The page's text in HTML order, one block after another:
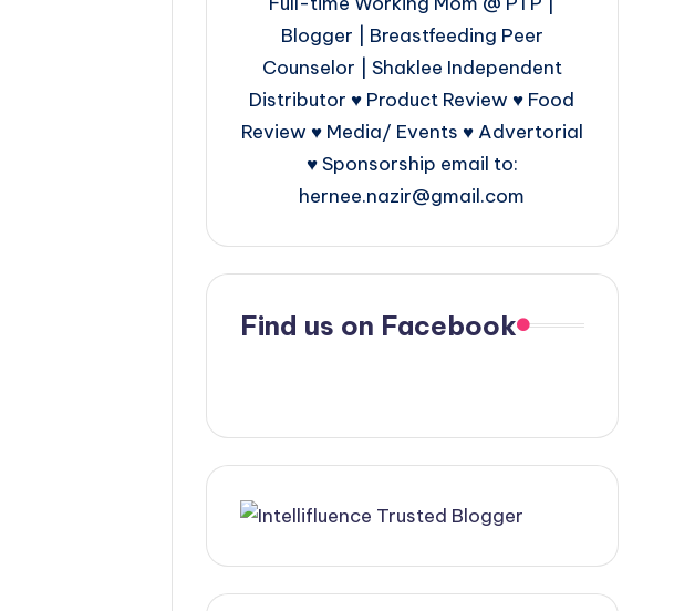
Blogger | Breastfeeding Peer
Counselor | Shaklee Independent
Distributor ♥ Product Review ♥ Food
Review ♥ Media/ Events ♥ Advertorial
♥ Sponsorship email to:
hernee.nazir@gmail.com
Find us on Facebook